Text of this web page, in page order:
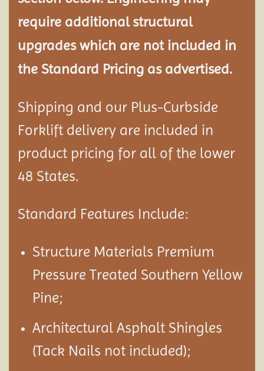
require additional structural
upgrades which are not included in
the Standard Pricing as advertised.
Shipping and our Plus-Curbside
Forklift delivery are included in
product pricing for all of the lower
48 States.
Standard Features Include:
Structure Materials Premium
Pressure Treated Southern Yellow
Pine;
Architectural Asphalt Shingles
(Tack Nails not included);